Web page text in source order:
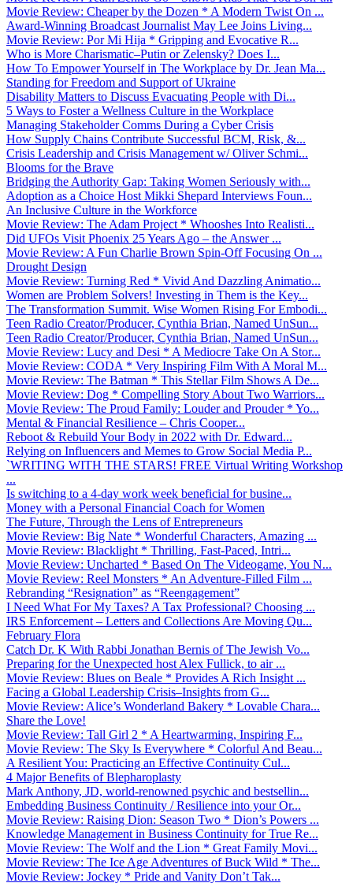
Movie Review: Cheaper by the Dozen * A Modern Twist On ...
Award-Winning Broadcast Journalist May Lee Joins Living...
Movie Review: Por Mi Hija * Gripping and Evocative R...
Who is More Charismatic–Putin or Zelensky? Does I...
How To Empower Yourself in The Workplace by Dr. Jean Ma...
Standing for Freedom and Support of Ukraine
Disability Matters to Discuss Evacuating People with Di...
5 Ways to Foster a Wellness Culture in the Workplace
Managing Stakeholder Comms During a Cyber Crisis
How Supply Chains Contribute Successful BCM, Risk, &...
Crisis Leadership and Crisis Management w/ Oliver Schmi...
Blooms for the Brave
Bridging the Authority Gap: Taking Women Seriously with...
Adoption as a Choice Host Mikki Shepard Interviews Foun...
An Inclusive Culture in the Workforce
Movie Review: The Adam Project * Whooshes Into Realisti...
Did UFOs Visit Phoenix 25 Years Ago – the Answer ...
Movie Review: A Fun Charlie Brown Spin-Off Focusing On ...
Drought Design
Movie Review: Turning Red * Vivid And Dazzling Animatio...
Women are Problem Solvers! Investing in Them is the Key...
The Transformation Summit. Wise Women Rising For Embodi...
Teen Radio Creator/Producer, Cynthia Brian, Named UnSun...
Teen Radio Creator/Producer, Cynthia Brian, Named UnSun...
Movie Review: Lucy and Desi * A Mediocre Take On A Stor...
Movie Review: CODA * Very Inspiring Film With A Moral M...
Movie Review: The Batman * This Stellar Film Shows A De...
Movie Review: Dog * Compelling Story About Two Warriors...
Movie Review: The Proud Family: Louder and Prouder * Yo...
Mental & Financial Resilience – Chris Cooper...
Reboot & Rebuild Your Body in 2022 with Dr. Edward...
Relying on Influencers and Memes to Grow Social Media P...
`WRITING WITH THE STARS! FREE Virtual Writing Workshop
...
Is switching to a 4-day work week beneficial for busine...
Money with a Personal Financial Coach for Women
The Future, Through the Lens of Entrepreneurs
Movie Review: Big Nate * Wonderful Characters, Amazing ...
Movie Review: Blacklight * Thrilling, Fast-Paced, Intri...
Movie Review: Uncharted * Based On The Videogame, You N...
Movie Review: Reel Monsters * An Adventure-Filled Film ...
Rebranding “Resignation” as “Reengagement”
I Need What For My Taxes? A Tax Professional? Choosing ...
IRS Enforcement – Letters and Collections Are Moving Qu...
February Flora
Catch Dr. K With Rabbi Jonathan Bernis of The Jewish Vo...
Preparing for the Unexpected host Alex Fullick, to air ...
Movie Review: Blues on Beale * Provides A Rich Insight ...
Facing a Global Leadership Crisis–Insights from G...
Movie Review: Alice’s Wonderland Bakery * Lovable Chara...
Share the Love!
Movie Review: Tall Girl 2 * A Heartwarming, Inspiring F...
Movie Review: The Sky Is Everywhere * Colorful And Beau...
A Resilient You: Practicing an Effective Continuity Cul...
4 Major Benefits of Blepharoplasty
Mark Anthony, JD, world-renowned psychic and bestsellin...
Embedding Business Continuity / Resilience into your Or...
Movie Review: Raising Dion: Season Two * Dion’s Powers ...
Knowledge Management in Business Continuity for True Re...
Movie Review: The Wolf and the Lion * Great Family Movi...
Movie Review: The Ice Age Adventures of Buck Wild * The...
Movie Review: Jockey * Pride and Vanity Don’t Tak...